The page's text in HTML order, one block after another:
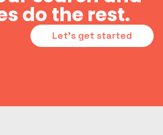
do the rest.
Let's get started